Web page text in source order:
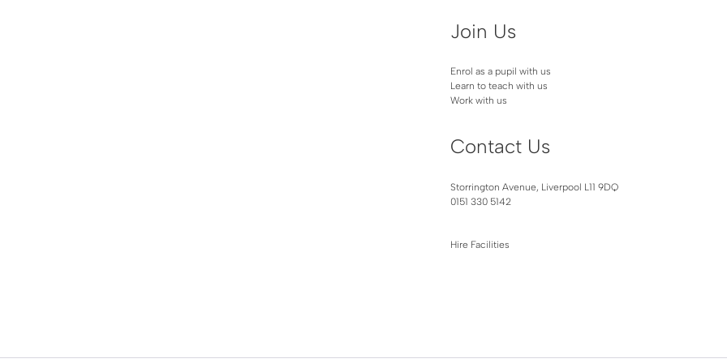
Join Us
Enrol as a pupil with us
Learn to teach with us
Work with us
Contact Us
Storrington Avenue, Liverpool L11 9DQ
0151 330 5142
Hire Facilities